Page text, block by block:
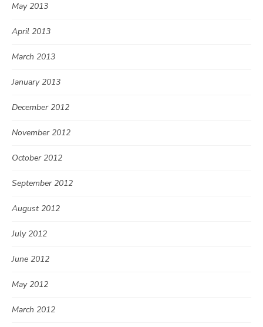
May 2013
April 2013
March 2013
January 2013
December 2012
November 2012
October 2012
September 2012
August 2012
July 2012
June 2012
May 2012
March 2012